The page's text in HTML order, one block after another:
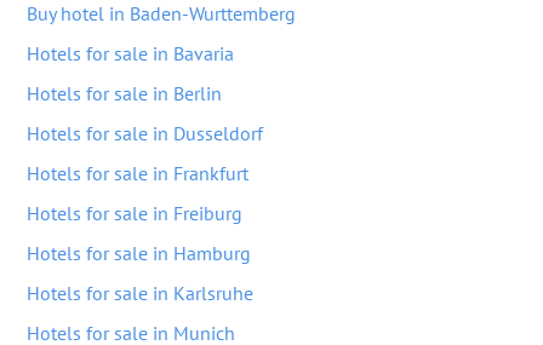
Buy hotel in Baden-Wurttemberg
Hotels for sale in Bavaria
Hotels for sale in Berlin
Hotels for sale in Dusseldorf
Hotels for sale in Frankfurt
Hotels for sale in Freiburg
Hotels for sale in Hamburg
Hotels for sale in Karlsruhe
Hotels for sale in Munich